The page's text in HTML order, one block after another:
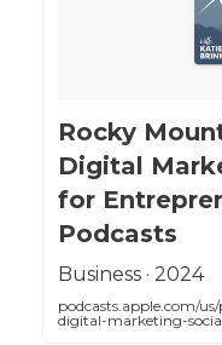
‎Rocky
Digital
for
Podcasts
‎Business · 2024
podcasts.apple.com/
digital-marketing-